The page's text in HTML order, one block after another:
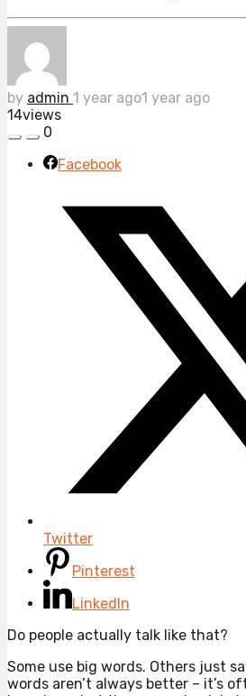
by admin 1 year ago1 year ago
14views
0
Facebook
Twitter
Pinterest
LinkedIn
Do people actually talk like that?
Some use big words. Others just
words aren’t always better – it’s